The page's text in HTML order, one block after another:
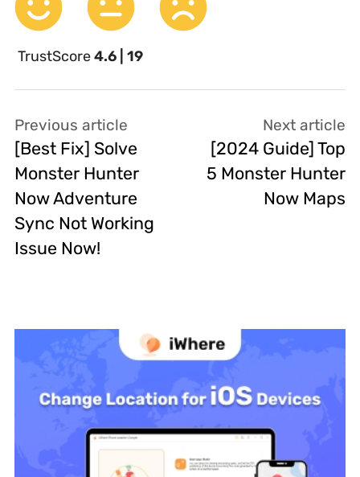
TrustScore4.6 | 19
Previous article
[Best Fix] Solve
Monster Hunter
Now Adventure
Sync Not Working
Issue Now!
Next article
[2024 Guide] Top
5 Monster Hunter
Now Maps